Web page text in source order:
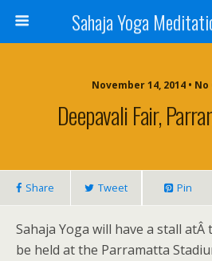
Sahaja Yoga
November 14, 2014 •
Deepavali Fair,
Share Tweet Pin
Sahaja Yoga will have a stall atÂ
be held at the Parramatta